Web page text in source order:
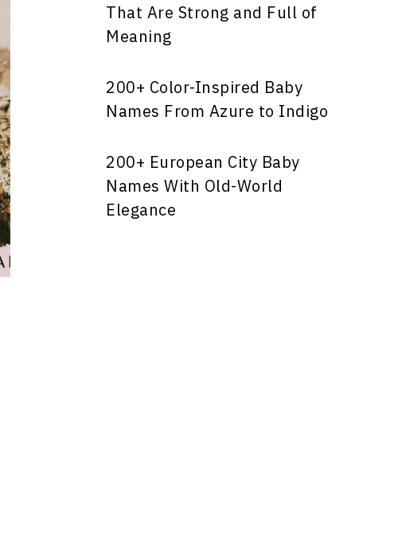
That Are Strong and Full of
Meaning
200+ Color-Inspired Baby
Names From Azure to Indigo
200+ European City Baby
Names With Old-World
Elegance